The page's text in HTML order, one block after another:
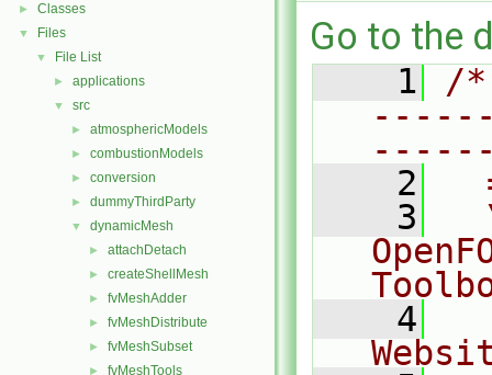
► Classes
▼ Files
▼ File List
► applications
▼ src
► atmosphericModels
► combustionModels
► conversion
► dummyThirdParty
▼ dynamicMesh
► attachDetach
► createShellMesh
► fvMeshAdder
► fvMeshDistribute
► fvMeshSubset
► fvMeshTools
Go to the
    1
/
    2
    3
    4